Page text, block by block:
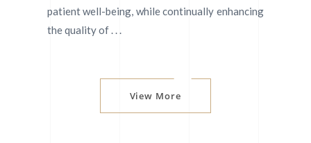
patient well-being, while continually enhancing
the quality of . . .
View More